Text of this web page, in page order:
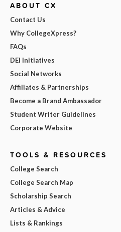
ABOUT CX
Contact Us
Why CollegeXpress?
FAQs
DEI Initiatives
Social Networks
Affiliates & Partnerships
Become a Brand Ambassador
Student Writer Guidelines
Corporate Website
TOOLS & RESOURCES
College Search
College Search Map
Scholarship Search
Articles & Advice
Lists & Rankings